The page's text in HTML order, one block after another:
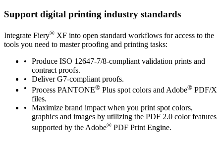
Support digital printing industry standards
Integrate Fiery® XF into open standard workflows for access to the
tools you need to master proofing and printing tasks:
Produce ISO 12647-7/8-compliant validation prints and
contract proofs.
Deliver G7-compliant proofs.
Process PANTONE® Plus spot colors and Adobe® PDF/X
files.
Maximize brand impact when you print spot colors,
graphics and images by utilizing the PDF 2.0 color features
supported by the Adobe® PDF Print Engine.